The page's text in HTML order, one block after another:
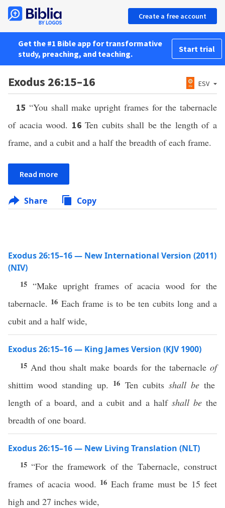
Create a free account
Get the #1 Bible app for transformative
study, preaching, and teaching.
Start trial
Exodus 26:15–16 ESV
15 “You shall make upright frames for the tabernacle
of acacia wood. 16Ten cubits shall be the length of a
frame, and a cubit and a half the breadth of each frame.
Read more
Share Copy
Exodus 26:15–16 — New International Version (2011)
(NIV)
15 “Make upright frames of acacia wood for the
tabernacle. 16 Each frame is to be ten cubits long and a
cubit and a half wide,
Exodus 26:15–16 — King James Version (KJV 1900)
15 And thou shalt make boards for the tabernacleof
shittim wood standing up. 16 Ten cubits shall bethe
length of a board, and a cubit and a half shall be the
breadth of one board.
Exodus 26:15–16 — New Living Translation (NLT)
15“For the framework of the Tabernacle, construct
frames of acacia wood. 16 Each frame must be 15 feet
high and 27 inches wide,